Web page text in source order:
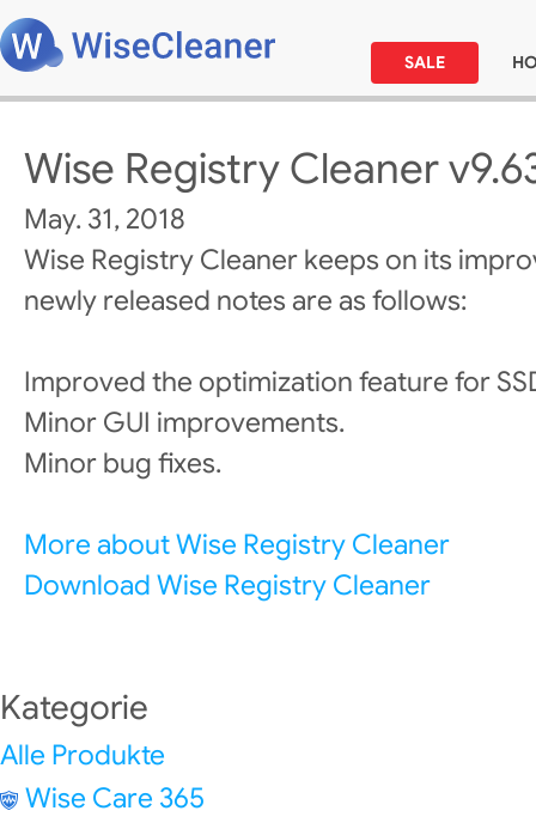
SALE
Wise Registry Cleaner
May. 31, 2018
Wise Registry Cleaner keeps on its
newly released notes are as follows:
Improved the optimization feature for
Minor GUI improvements.
Minor bug fixes.
More about Wise Registry Cleaner
Download Wise Registry Cleaner
Kategorie
Alle Produkte
Wise Care 365